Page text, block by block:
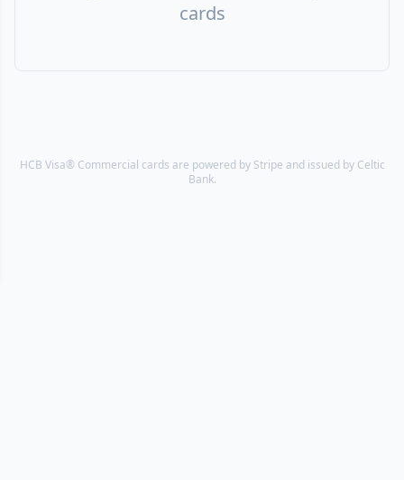
cards
HCB Visa® Commercial cards are powered by Stripe and issued by Celtic
Bank.